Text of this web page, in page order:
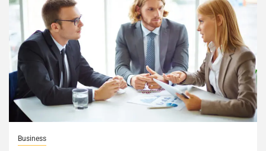
Business